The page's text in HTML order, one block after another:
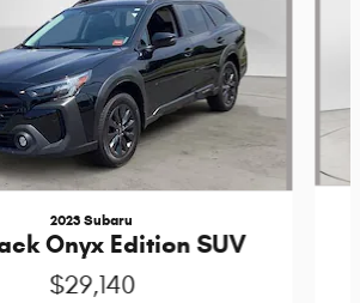
2023 Subaru
Onyx Edition SUV
$29,140